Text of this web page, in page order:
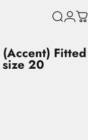
Search
Login
(Accent) Fitted
size 20